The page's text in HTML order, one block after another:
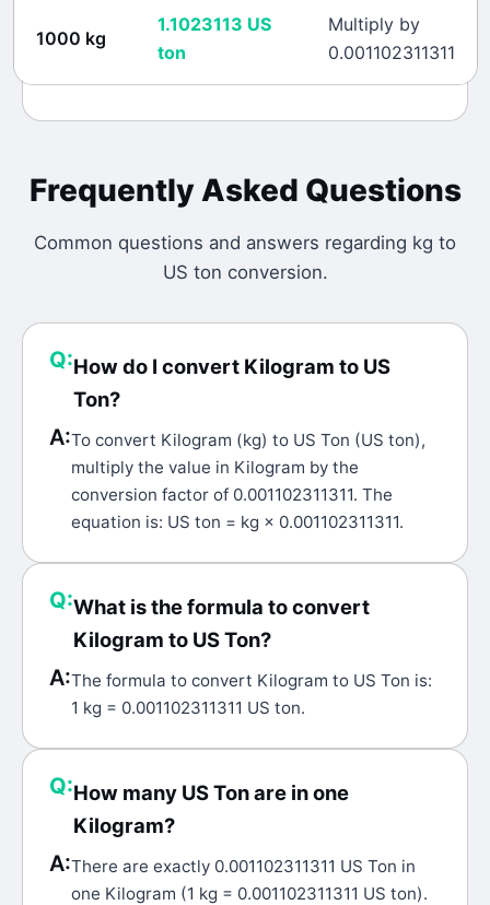
1000 kg
1.1023113 US
ton
Multiply by
0.001102311311
Frequently Asked Questions
Common questions and answers regarding kg to
US ton conversion.
Q:How do I convert Kilogram to US
Ton?
A:To convert Kilogram (kg) to US Ton (US ton),
multiply the value in Kilogram by the
conversion factor of 0.001102311311. The
equation is: US ton = kg × 0.001102311311.
Q:What is the formula to convert
Kilogram to US Ton?
A:The formula to convert Kilogram to US Ton is:
1 kg = 0.001102311311 US ton.
Q:How many US Ton are in one
Kilogram?
A:There are exactly 0.001102311311 US Ton in
one Kilogram (1 kg = 0.001102311311 US ton).